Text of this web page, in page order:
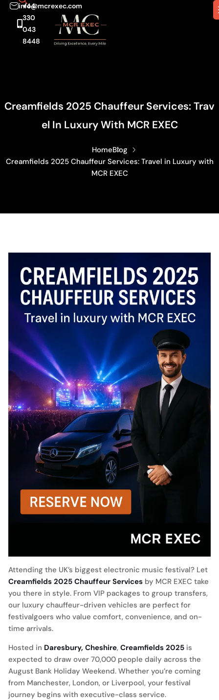
info@mcrexec.com
+44
330
043
8448
Creamfields 2025 Chauffeur Services: Trav
El In Luxury With MCR EXEC
HomeBlog
Creamfields 2025 Chauffeur Services: Travel in Luxury with
MCR EXEC
Attending the UK’s biggest electronic music festival? Let
Creamfields 2025 Chauffeur Services by MCR EXEC take
you there in style. From VIP packages to group transfers,
our luxury chauffeur-driven vehicles are perfect for
festivalgoers who value comfort, convenience, and on-
time arrivals.
Hosted in Daresbury, Cheshire, Creamfields 2025 is
expected to draw over 70,000 people daily across the
August Bank Holiday Weekend. Whether you’re coming
from Manchester, London, or Liverpool, your festival
journey begins with executive-class service.